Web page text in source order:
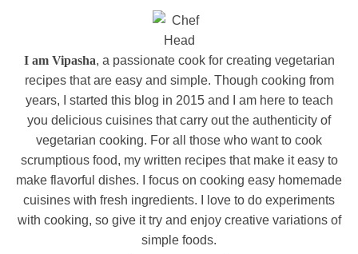
I am Vipasha, a passionate cook for creating vegetarian
recipes that are easy and simple. Though cooking from
years, I started this blog in 2015 and I am here to teach
you delicious cuisines that carry out the authenticity of
vegetarian cooking. For all those who want to cook
scrumptious food, my written recipes that make it easy to
make flavorful dishes. I focus on cooking easy homemade
cuisines with fresh ingredients. I love to do experiments
with cooking, so give it try and enjoy creative variations of
simple foods.